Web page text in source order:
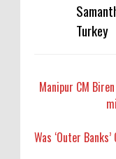
Turkey
Manipur CM
Was ‘Outer